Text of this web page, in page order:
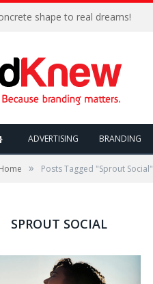
shape to real dreams!
ADVERTISING BRANDING
» Posts Tagged "Sprout Social"
SPROUT SOCIAL